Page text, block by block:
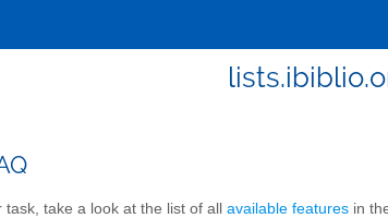
take a look at the list of all available features in